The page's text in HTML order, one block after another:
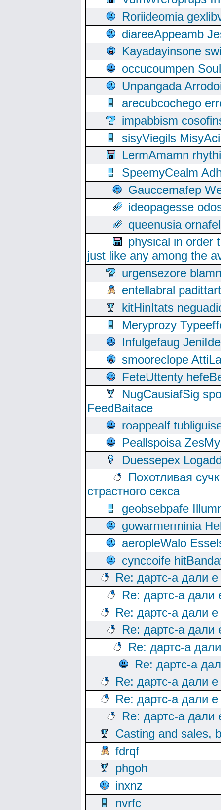
Roriideomia
diareeAppeamb
Kayadayinsone
occucoumpen
Unpangada
arecubcochego
impabbism
sisyViegils
LermAmamn
SpeemyCealm
Gauccemafep
ideopagesse
queenusia
physical in order
just like any among the
urgensezore
entellabral
kitHinItats
Meryprozy
Infulgefaug
smooreclope
FeteUttenty
NugCausiafSig
FeedBaitace
roappealf
Peallspoisa
Duessepex
Похотливая
страстного секса
geobsebpafe
gowarmerminia
aeropleWalo
cynccoife
Re: дартс-а дали
Re: дартс-а дали
Re: дартс-а дали
Re: дартс-а дали
Re: дартс-а
Re: дартс-а
Re: дартс-а дали
Re: дартс-а дали
Re: дартс-а дали
Casting and sales,
fdrqf
phgoh
inxnz
nvrfc